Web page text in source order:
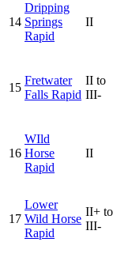
14
Dripping
Springs
Rapid
II
15
Fretwater
Falls Rapid
II to
III-
16
WIld
Horse
Rapid
II
17
Lower
Wild Horse
Rapid
II+ to
III-